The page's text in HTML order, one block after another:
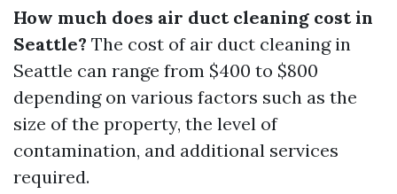
How much does air duct cleaning cost in
Seattle? The cost of air duct cleaning in
Seattle can range from $400 to $800
depending on various factors such as the
size of the property, the level of
contamination, and additional services
required.